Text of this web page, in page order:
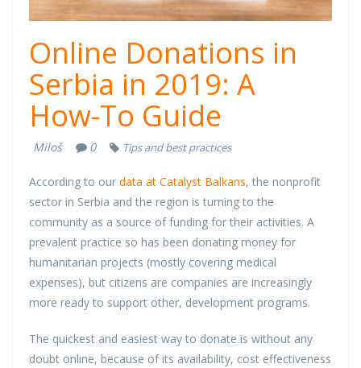
Online Donations in
Serbia in 2019: A
How-To Guide
Miloš 0 Tips and best practices
According to our data at Catalyst Balkans, the nonprofit
sector in Serbia and the region is turning to the
community as a source of funding for their activities. A
prevalent practice so has been donating money for
humanitarian projects (mostly covering medical
expenses), but citizens are companies are increasingly
more ready to support other, development programs.
The quickest and easiest way to donate is without any
doubt online, because of its availability, cost effectiveness